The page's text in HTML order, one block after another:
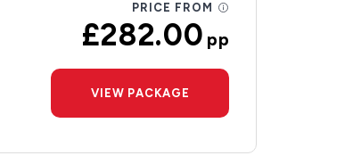
PRICE FROM
£282.00pp
VIEW PACKAGE